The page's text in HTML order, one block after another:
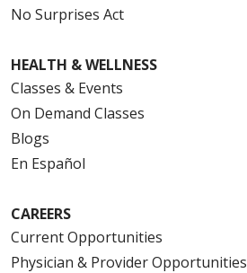
No Surprises Act
HEALTH & WELLNESS
Classes & Events
On Demand Classes
Blogs
En Español
CAREERS
Current Opportunities
Physician & Provider Opportunities